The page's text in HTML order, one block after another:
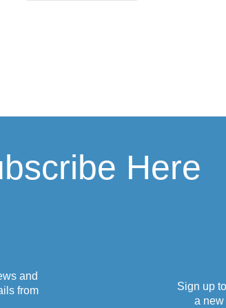
Here
and
from
Sign up
a new